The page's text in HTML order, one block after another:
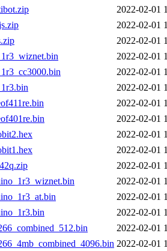
2022-02-01
2022-02-01
2022-02-01
2022-02-01
2022-02-01
2022-02-01
2022-02-01
2022-02-01
2022-02-01
2022-02-01
2022-02-01
2022-02-01
2022-02-01
2022-02-01
2022-02-01
2022-02-01